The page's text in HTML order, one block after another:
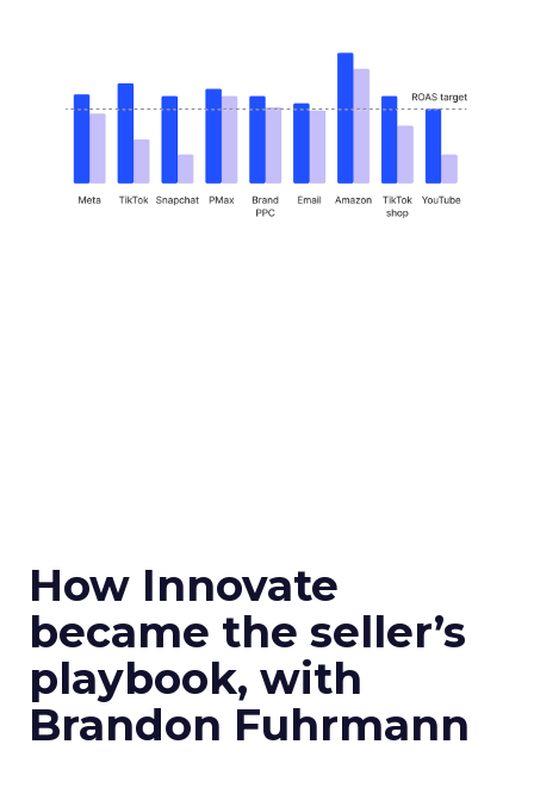
How Innovate
became the seller’s
playbook, with
Brandon Fuhrmann